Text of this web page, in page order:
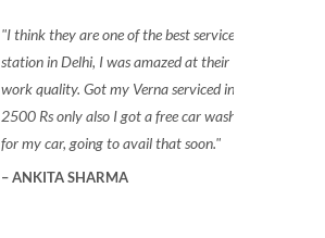
I think they are one of the best service
station in Delhi, I was amazed at their
work quality. Got my Verna serviced in
2500 Rs only also I got a free car wash
for my car, going to avail that soon.
ANKITA SHARMA